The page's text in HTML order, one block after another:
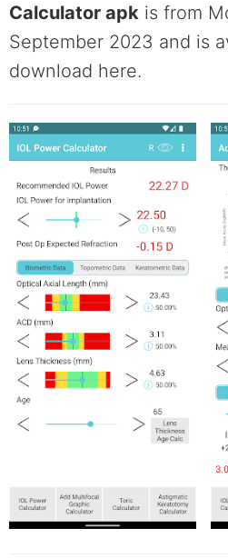
Calculator apk is from
September 2023 and is
download here.